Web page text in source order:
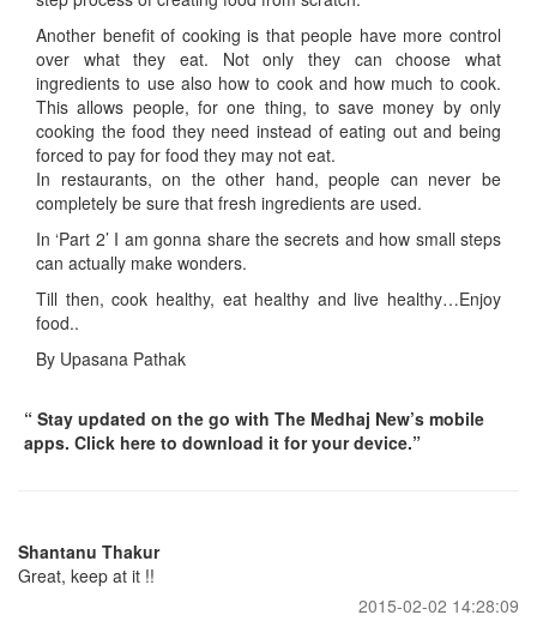
Another benefit of cooking is that people have more control
over what they eat. Not only they can choose what
ingredients to use also how to cook and how much to cook.
This allows people, for one thing, to save money by only
cooking the food they need instead of eating out and being
forced to pay for food they may not eat.
In restaurants, on the other hand, people can never be
completely be sure that fresh ingredients are used.
In ‘Part 2’ I am gonna share the secrets and how small steps
can actually make wonders.
Till then, cook healthy, eat healthy and live healthy…Enjoy
food..
By Upasana Pathak
“ Stay updated on the go with The Medhaj New’s mobile
apps. Click here to download it for your device.”
Shantanu Thakur
Great, keep at it !!
2015-02-02 14:28:09